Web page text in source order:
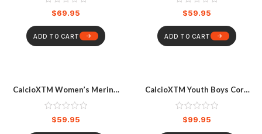
Black
$69.95
ADD TO CART
$59.95
ADD TO CART
CalcioXTM Women’s Merino
Pant Black
$59.95
CalcioXTM Youth Boys Core
Compression Long Sleeve
Shirt, Blue
$99.95